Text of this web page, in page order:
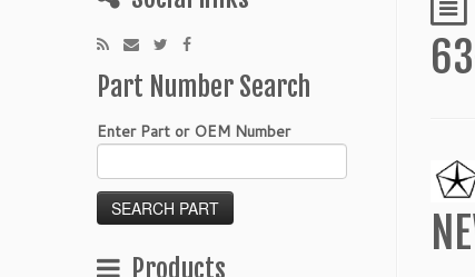
Part Number Search
Enter Part or OEM Number
Products